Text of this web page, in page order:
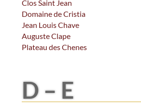
Clos Saint Jean
Domaine de Cristia
Jean Louis Chave
Auguste Clape
Plateau des Chenes
D – E